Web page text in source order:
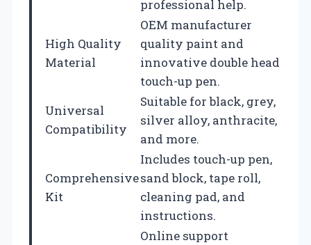
professional help.
High Quality
Material
OEM manufacturer
quality paint and
innovative double head
touch-up pen.
Universal
Compatibility
Suitable for black, grey,
silver alloy, anthracite,
and more.
Comprehensive
Kit
Includes touch-up pen,
sand block, tape roll,
cleaning pad, and
instructions.
Online support